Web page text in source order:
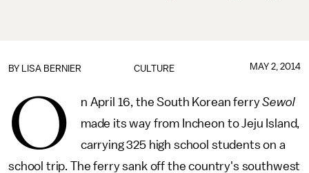
CULTURE
BY LISA BERNIER MAY 2, 2014
O n April 16, the South Korean ferrySewol
made its way from Incheon to Jeju Island,
carrying 325 high school students on a
school trip. The ferry sank off the country's southwest